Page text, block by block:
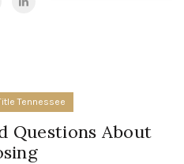
Tennessee
Questions About